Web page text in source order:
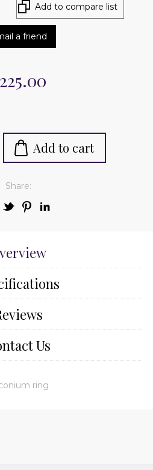
Add to compare list
a friend
Add to cart
Share:
Us
ring